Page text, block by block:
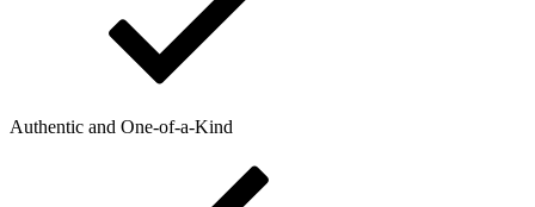
Authentic and One-of-a-Kind